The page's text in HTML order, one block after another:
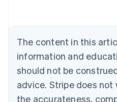
The content in this
information and
should not be
advice. Stripe does
the accurateness,
NederlandsFrançaisDeutsch
Brazil
PortuguêsEnglish
Bulgaria
English
EnglishFrançais
Croatia